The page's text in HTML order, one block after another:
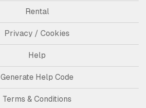
Rental
Privacy / Cookies
Help
Generate Help Code
Terms & Conditions